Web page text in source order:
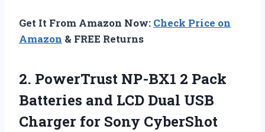
Get It From Amazon Now: Check Price on
Amazon & FREE Returns
2. PowerTrust NP-BX1 2 Pack
Batteries and LCD Dual USB
Charger for Sony CyberShot